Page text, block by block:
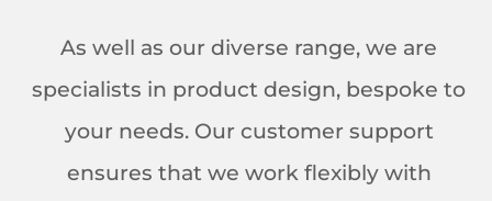
As well as our diverse range, we are
specialists in product design, bespoke to
your needs. Our customer support
ensures that we work flexibly with